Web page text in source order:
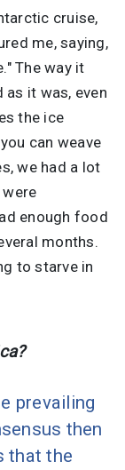
cruise,
me, saying,
The way it
it was, even
the ice
can weave
we had a lot
enough food
months.
to starve in
prevailing
then
that the